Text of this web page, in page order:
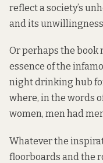
reflect a society’s
and its
Or perhaps the book
essence of the
night drinking hub
where, in the words
women, men had
Whatever the
floorboards and the